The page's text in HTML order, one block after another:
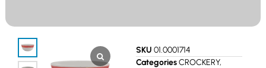
SKU 01.0001714
CategoriesCROCKERY,